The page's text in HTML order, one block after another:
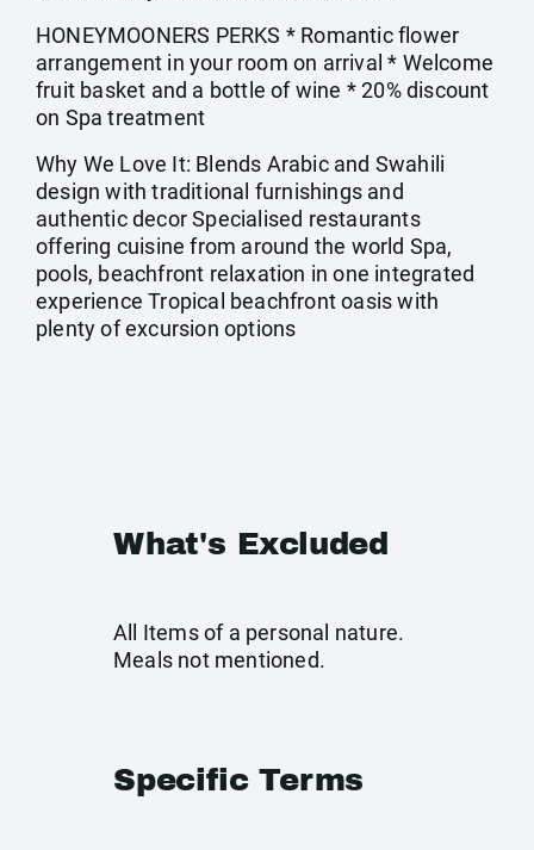
HONEYMOONERS PERKS * Romantic flower
arrangement in your room on arrival * Welcome
fruit basket and a bottle of wine * 20% discount
on Spa treatment
Why We Love It: Blends Arabic and Swahili
design with traditional furnishings and
authentic decor Specialised restaurants
offering cuisine from around the world Spa,
pools, beachfront relaxation in one integrated
experience Tropical beachfront oasis with
plenty of excursion options
What's Excluded
All Items of a personal nature.
Meals not mentioned.
Specific Terms